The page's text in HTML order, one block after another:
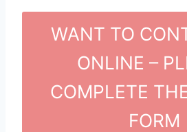
WANT TO
ONLINE –
COMPLETE
FORM